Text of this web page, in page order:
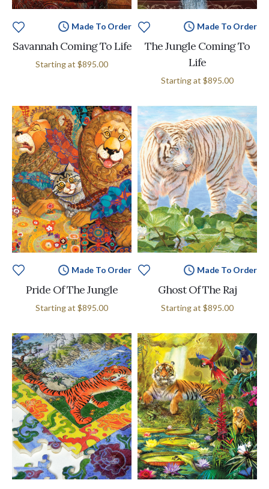
Made To Order
Savannah Coming To Life
Starting at $895.00
Made To Order
The Jungle Coming To
Life
Starting at $895.00
Made To Order
Pride Of The Jungle
Starting at $895.00
Made To Order
Ghost Of The Raj
Starting at $895.00